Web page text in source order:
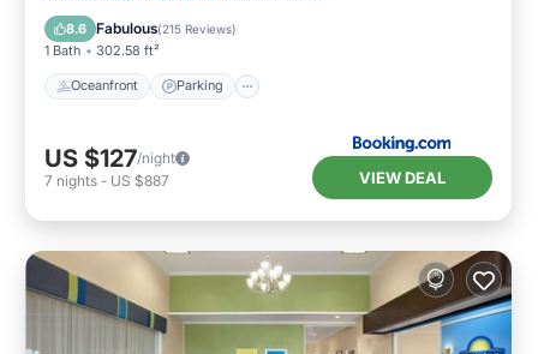
8.6 Fabulous(215 Reviews)
1 Bath 302.58 ft²
Oceanfront Parking
Ocean View
US $127/night
7 nights - US $887 VIEW DEAL